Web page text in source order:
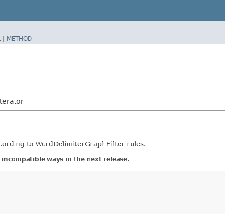
| METHOD
to WordDelimiterGraphFilter rules.
ways in the next release.